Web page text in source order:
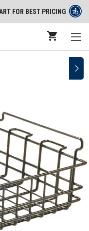
FOR BEST PRICING